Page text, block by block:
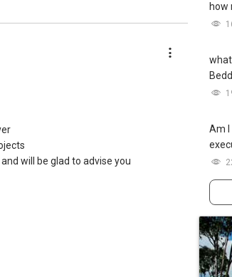
will be glad to advise you
how
Am I